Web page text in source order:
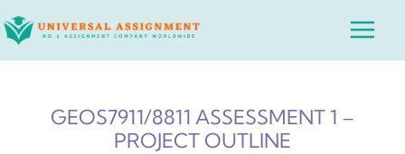
to
Main
GEOS7911/8811 ASSESSMENT 1 –
PROJECT OUTLINE